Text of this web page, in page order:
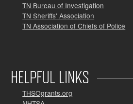
TN Bureau of Investigation
TN Sheriffs' Association
TN Association of Chiefs of Police
HELPFUL LINKS
THSOgrants.org